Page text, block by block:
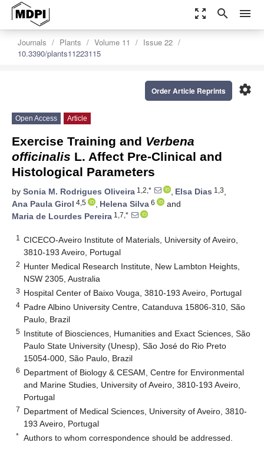
zoom_out_map search menu
Journals Plants Volume 11
Issue 22
10.3390/plants11223115
settings
Order Article Reprints
Open Access Article
Exercise Training and Verbena
officinalis L. Affect Pre-Clinical and
Histological Parameters
by Sonia M. Rodrigues Oliveira 1,2,* , Elsa Dias 1,3,
Ana Paula Girol 4,5 , Helena Silva 6
and
Maria de Lourdes Pereira 1,7,*
1
CICECO-Aveiro Institute of Materials, University of Aveiro,
3810-193 Aveiro, Portugal
2 Hunter Medical Research Institute, New Lambton Heights,
NSW 2305, Australia
3 Hospital Center of Baixo Vouga, 3810-193 Aveiro, Portugal
4 Padre Albino University Centre, Catanduva 15806-310, São
Paulo, Brazil
5 Institute of Biosciences, Humanities and Exact Sciences, São
Paulo State University (Unesp), São José do Rio Preto
15054-000, São Paulo, Brazil
6 Department of Biology & CESAM, Centre for Environmental
and Marine Studies, University of Aveiro, 3810-193 Aveiro,
Portugal
7 Department of Medical Sciences, University of Aveiro, 3810-
193 Aveiro, Portugal
* Authors to whom correspondence should be addressed.